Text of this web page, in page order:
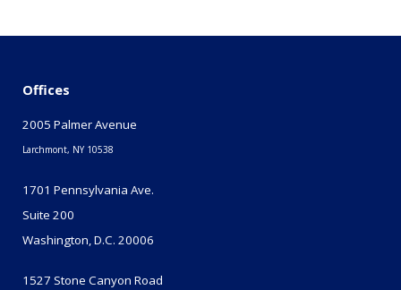
Offices
2005 Palmer Avenue
Larchmont, NY 10538
1701 Pennsylvania Ave.
Suite 200
Washington, D.C. 20006
1527 Stone Canyon Road